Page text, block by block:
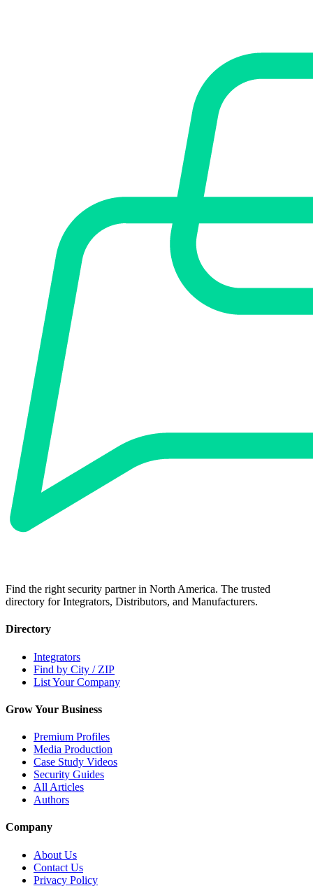
Find the right security partner in North America. The trusted
directory for Integrators, Distributors, and Manufacturers.
Directory
Integrators
Find by City / ZIP
List Your Company
Grow Your Business
Premium Profiles
Media Production
Case Study Videos
Security Guides
All Articles
Authors
Company
About Us
Contact Us
Privacy Policy